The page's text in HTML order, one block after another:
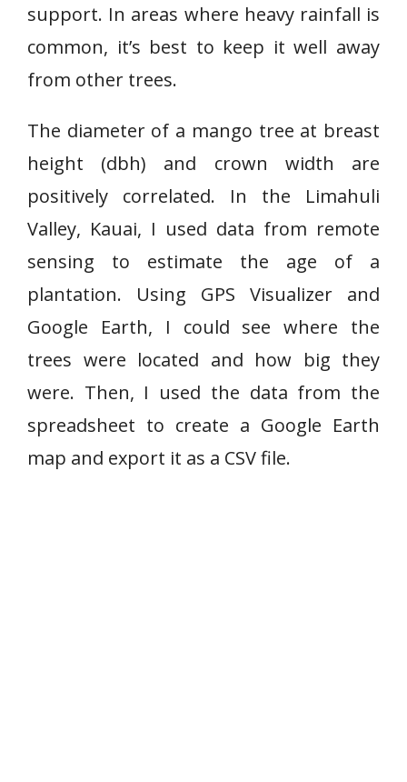
support. In areas where heavy rainfall is
common, it’s best to keep it well away
from other trees.
The diameter of a mango tree at breast
height (dbh) and crown width are
positively correlated. In the Limahuli
Valley, Kauai, I used data from remote
sensing to estimate the age of a
plantation. Using GPS Visualizer and
Google Earth, I could see where the
trees were located and how big they
were. Then, I used the data from the
spreadsheet to create a Google Earth
map and export it as a CSV file.